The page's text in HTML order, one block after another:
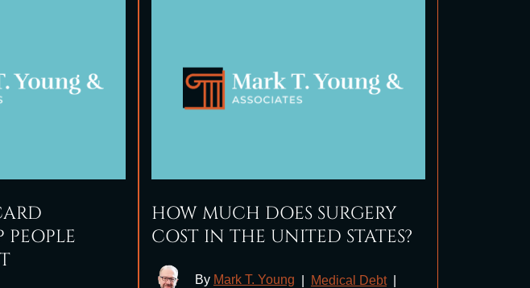
PEOPLE
HOW MUCH DOES SURGERY
COST IN THE UNITED STATES?
By Mark T. Young Medical Debt|